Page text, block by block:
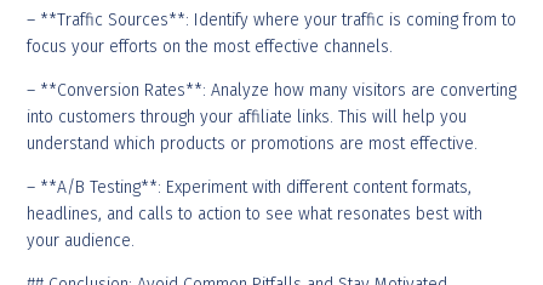
– **Traffic Sources**: Identify where your traffic is coming from to
focus your efforts on the most effective channels.
– **Conversion Rates**: Analyze how many visitors are converting
into customers through your affiliate links. This will help you
understand which products or promotions are most effective.
– **A/B Testing**: Experiment with different content formats,
headlines, and calls to action to see what resonates best with
your audience.